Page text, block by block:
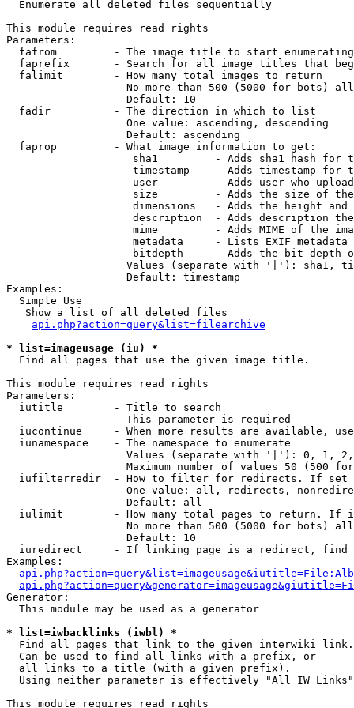
Enumerate all deleted files sequentially
This module requires read rights
Parameters:
fafrom         - The image title to start
faprefix       - Search for all image titles that
  falimit        - How many total images to return
No more than 500 (5000 for bots)
                   Default: 10
  fadir          - The direction in which to list
                   One value: ascending, descending
                   Default: ascending
  faprop         - What image information to get:
sha1         - Adds sha1 hash for
timestamp    - Adds timestamp for
user         - Adds user who
size         - Adds the size of
dimensions   - Adds the height and
description  - Adds description
mime         - Adds MIME of the
metadata     - Lists EXIF metadata
bitdepth     - Adds the bit depth
Values (separate with '|'): sha1,
                   Default: timestamp
Examples:
  Simple Use
   Show a list of all deleted files
api.php?action=query&list=filearchive
* list=imageusage (iu) *
Find all pages that use the given image title.
This module requires read rights
Parameters:
  iutitle        - Title to search
                   This parameter is required
iucontinue     - When more results are available,
  iunamespace    - The namespace to enumerate
Values (separate with '|'): 0, 1,
Maximum number of values 50 (500
iufilterredir  - How to filter for redirects. If
One value: all, redirects,
                   Default: all
iulimit        - How many total pages to return. If
No more than 500 (5000 for bots)
                   Default: 10
iuredirect     - If linking page is a redirect,
Examples:
Generator:
  This module may be used as a generator
* list=iwbacklinks (iwbl) *
Find all pages that link to the given interwiki link.
  Can be used to find all links with a prefix, or
  all links to a title (with a given prefix).
  Using neither parameter is effectively "All IW Links"
This module requires read rights